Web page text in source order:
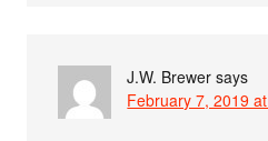
J.W. Brewer says
February 7, 2019